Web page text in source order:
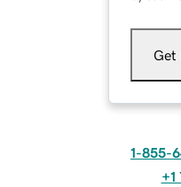
Get
1-855-
+1